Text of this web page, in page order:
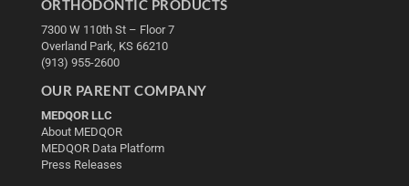
ORTHODONTIC PRODUCTS
7300 W 110th St – Floor 7
Overland Park, KS 66210
(913) 955-2600
OUR PARENT COMPANY
MEDQOR LLC
About MEDQOR
MEDQOR Data Platform
Press Releases